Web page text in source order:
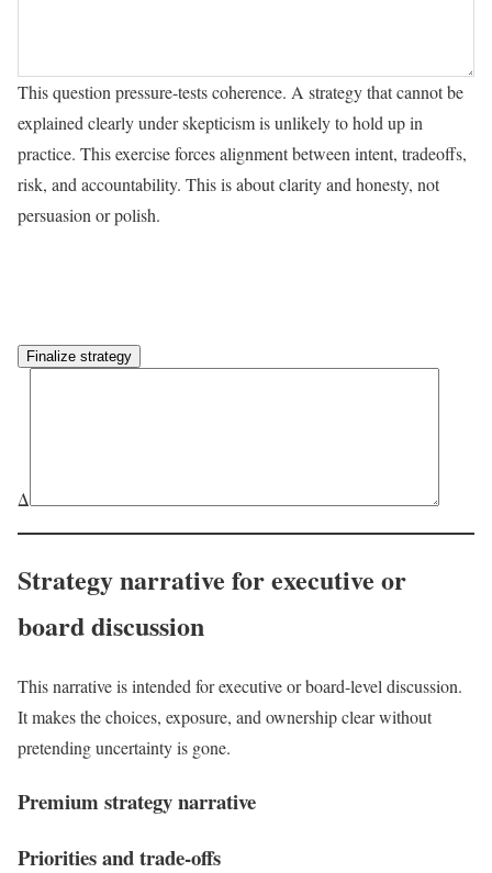
This question pressure-tests coherence. A strategy that cannot be
explained clearly under skepticism is unlikely to hold up in
practice. This exercise forces alignment between intent, tradeoffs,
risk, and accountability. This is about clarity and honesty, not
persuasion or polish.
Δ
Strategy narrative for executive or
board discussion
This narrative is intended for executive or board-level discussion.
It makes the choices, exposure, and ownership clear without
pretending uncertainty is gone.
Premium strategy narrative
Priorities and trade-offs